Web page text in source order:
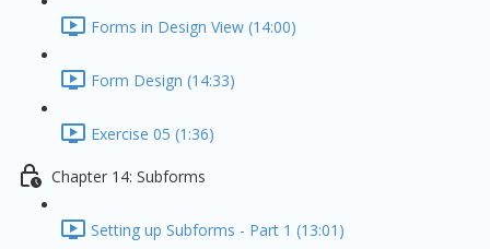
Forms in Design View (14:00)
Form Design (14:33)
Exercise 05 (1:36)
Chapter 14: Subforms
Setting up Subforms - Part 1 (13:01)